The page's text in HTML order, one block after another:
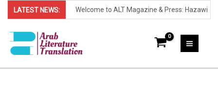
LATEST NEWS: Welcome to ALT Magazine & Press: Hazawi
Yemen) - The shortlist for the 2023 Hazawi
Now in its second yearly round, the Hazawi
Prize recognizes exceptional contributions to
content